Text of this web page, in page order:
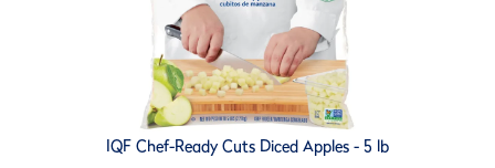
IQF Chef-Ready Cuts Diced Apples - 5 lb